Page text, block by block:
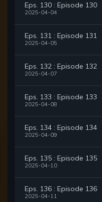
Eps. 130 : Episode 130
2025-04-04
Eps. 131 : Episode 131
2025-04-05
Eps. 132 : Episode 132
2025-04-07
Eps. 133 : Episode 133
2025-04-08
Eps. 134 : Episode 134
2025-04-09
Eps. 135 : Episode 135
2025-04-10
Eps. 136 : Episode 136
2025-04-11